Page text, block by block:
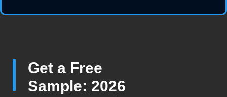
Get a Free
Sample: 2026